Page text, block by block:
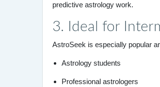
predictive astrology work.
3. Ideal for
AstroSeek is especially popular
Astrology students
Professional astrologers